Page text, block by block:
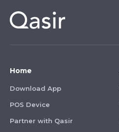
Home
Download App
POS Device
Partner with Qasir